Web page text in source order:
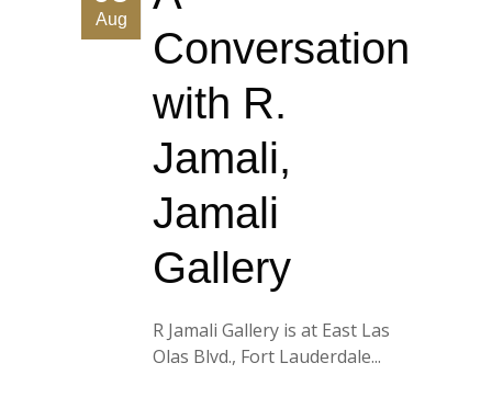
Aug
Conversation
with R.
Jamali,
Jamali
Gallery
R Jamali Gallery is at East Las
Olas Blvd., Fort Lauderdale...